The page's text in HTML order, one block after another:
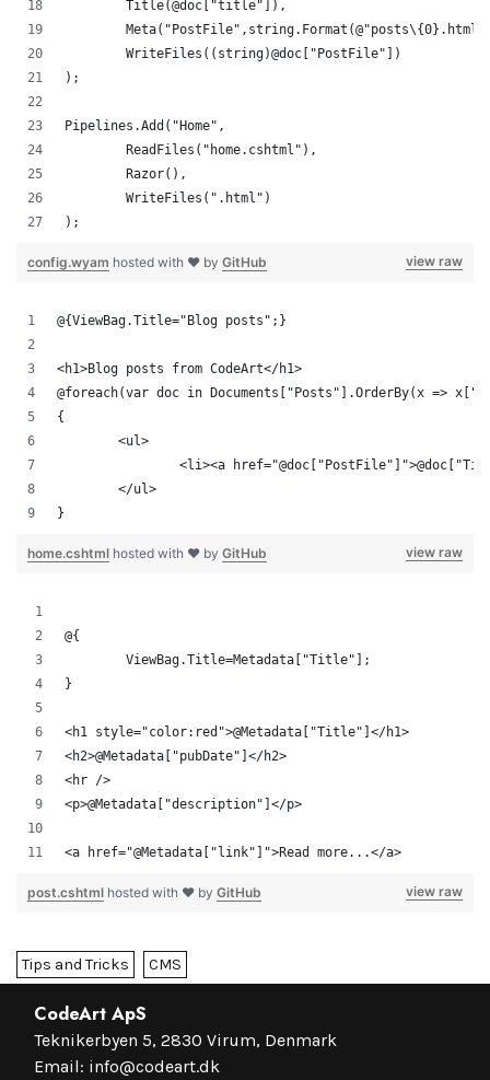
	Title(@doc["title"]),
	WriteFiles((string)@doc["PostFile"])
);
Pipelines.Add("Home",
	ReadFiles("home.cshtml"),
	Razor(),
	WriteFiles(".html")
);
view raw
config.wyam hosted with ❤ by GitHub
@{ViewBag.Title="Blog posts";}
<h1>Blog posts from CodeArt</h1>
@foreach(var doc in Documents["Posts"].OrderBy(x =>
{
	<ul>
<li><a
	</ul>
}
view raw
home.cshtml hosted with ❤ by GitHub
@{
	ViewBag.Title=Metadata["Title"];
}
<h1 style="color:red">@Metadata["Title"]</h1>
<h2>@Metadata["pubDate"]</h2>
<hr />
<p>@Metadata["description"]</p>
<a href="@Metadata["link"]">Read more...</a>
view raw
post.cshtml hosted with ❤ by GitHub
Tips and Tricks CMS
CodeArt ApS
Teknikerbyen 5, 2830 Virum, Denmark
Email: info@codeart.dk